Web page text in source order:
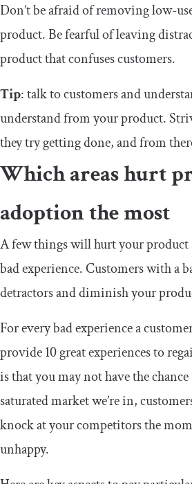
Don’t be afraid of removing low-
product. Be fearful of leaving
product that confuses customers.
Tip: talk to customers and
understand from your product.
they try getting done, and from
Which areas hurt
adoption the most
A few things will hurt your product
bad experience. Customers with a
detractors and diminish your
For every bad experience a
provide 10 great experiences to
is that you may not have the
saturated market we’re in,
knock at your competitors the
unhappy.